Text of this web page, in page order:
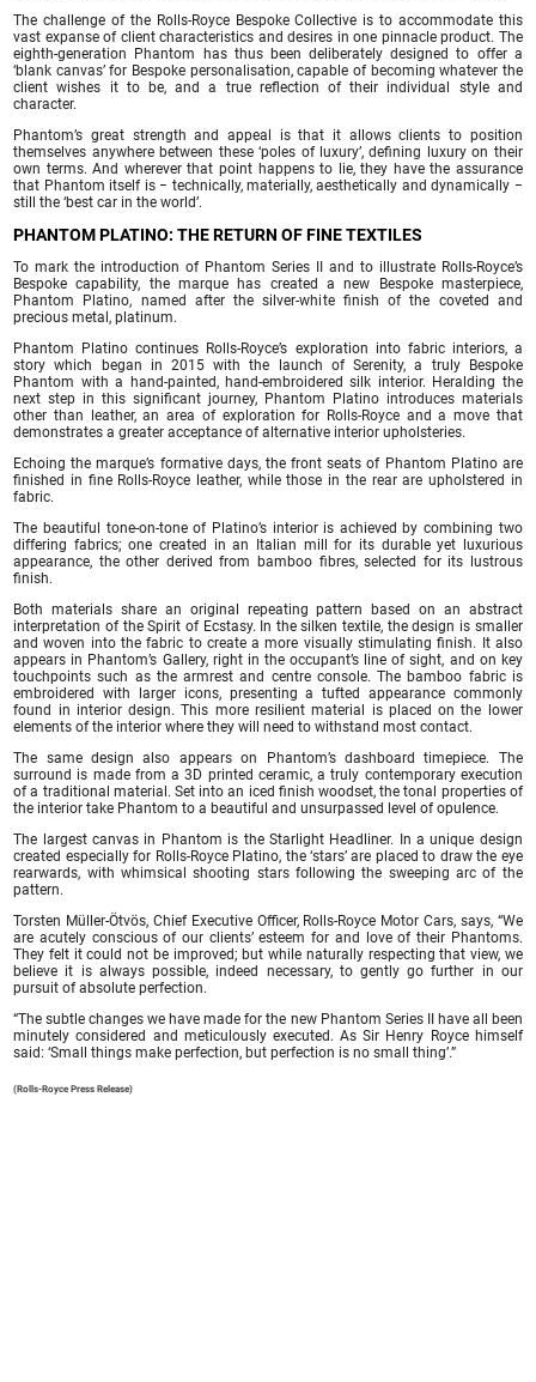
The challenge of the Rolls-Royce Bespoke Collective is to accommodate this
vast expanse of client characteristics and desires in one pinnacle product. The
eighth-generation Phantom has thus been deliberately designed to offer a
‘blank canvas’ for Bespoke personalisation, capable of becoming whatever the
client wishes it to be, and a true reflection of their individual style and
character.
Phantom’s great strength and appeal is that it allows clients to position
themselves anywhere between these ‘poles of luxury’, defining luxury on their
own terms. And wherever that point happens to lie, they have the assurance
that Phantom itself is − technically, materially, aesthetically and dynamically −
still the ‘best car in the world’.
PHANTOM PLATINO: THE RETURN OF FINE TEXTILES
To mark the introduction of Phantom Series II and to illustrate Rolls-Royce’s
Bespoke capability, the marque has created a new Bespoke masterpiece,
Phantom Platino, named after the silver-white finish of the coveted and
precious metal, platinum.
Phantom Platino continues Rolls-Royce’s exploration into fabric interiors, a
story which began in 2015 with the launch of Serenity, a truly Bespoke
Phantom with a hand-painted, hand-embroidered silk interior. Heralding the
next step in this significant journey, Phantom Platino introduces materials
other than leather, an area of exploration for Rolls-Royce and a move that
demonstrates a greater acceptance of alternative interior upholsteries.
Echoing the marque’s formative days, the front seats of Phantom Platino are
finished in fine Rolls-Royce leather, while those in the rear are upholstered in
fabric.
The beautiful tone-on-tone of Platino’s interior is achieved by combining two
differing fabrics; one created in an Italian mill for its durable yet luxurious
appearance, the other derived from bamboo fibres, selected for its lustrous
finish.
Both materials share an original repeating pattern based on an abstract
interpretation of the Spirit of Ecstasy. In the silken textile, the design is smaller
and woven into the fabric to create a more visually stimulating finish. It also
appears in Phantom’s Gallery, right in the occupant’s line of sight, and on key
touchpoints such as the armrest and centre console. The bamboo fabric is
embroidered with larger icons, presenting a tufted appearance commonly
found in interior design. This more resilient material is placed on the lower
elements of the interior where they will need to withstand most contact.
The same design also appears on Phantom’s dashboard timepiece. The
surround is made from a 3D printed ceramic, a truly contemporary execution
of a traditional material. Set into an iced finish woodset, the tonal properties of
the interior take Phantom to a beautiful and unsurpassed level of opulence.
The largest canvas in Phantom is the Starlight Headliner. In a unique design
created especially for Rolls-Royce Platino, the ‘stars’ are placed to draw the eye
rearwards, with whimsical shooting stars following the sweeping arc of the
pattern.
Torsten Müller-Ötvös, Chief Executive Officer, Rolls-Royce Motor Cars, says, “We
are acutely conscious of our clients’ esteem for and love of their Phantoms.
They felt it could not be improved; but while naturally respecting that view, we
believe it is always possible, indeed necessary, to gently go further in our
pursuit of absolute perfection.
“The subtle changes we have made for the new Phantom Series II have all been
minutely considered and meticulously executed. As Sir Henry Royce himself
said: ‘Small things make perfection, but perfection is no small thing’.”
(Rolls-Royce Press Release)